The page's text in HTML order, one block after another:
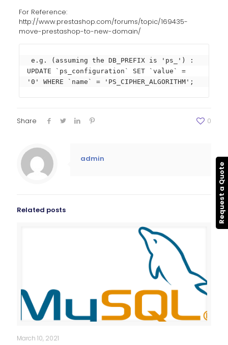
For Reference:
http://www.prestashop.com/forums/topic/169435-
move-prestashop-to-new-domain/
UPDATE `ps_configuration` SET `value` =
'0' WHERE `name` = 'PS_CIPHER_ALGORITHM';
Share 0
admin
Related posts
March 10, 2021
Request a Quote